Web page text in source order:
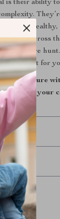
is their ability
cat healthy,
one across
treasure
for
adventure
them to your